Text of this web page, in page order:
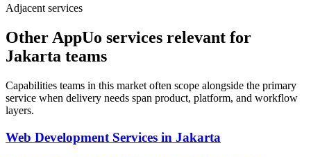
Adjacent services
Other AppUo services relevant for
Jakarta teams
Capabilities teams in this market often scope alongside the primary
service when delivery needs span product, platform, and workflow
layers.
Web Development Services in Jakarta